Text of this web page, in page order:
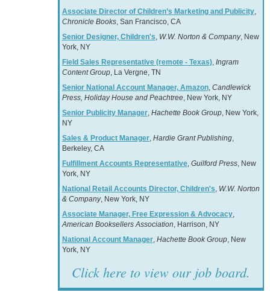
Associate Director of Children’s Marketing and Publicity,
Chronicle Books, San Francisco, CA
Senior Designer, Children's, W.W. Norton & Company, New
York, NY
Field Sales Representative (remote - Texas), Ingram
Content Group, La Vergne, TN
Senior National Account Manager, Amazon, Candlewick
Press, Holiday House and Peachtree, New York, NY
Senior Publicity Manager, Hachette Book Group, New York,
NY
Sales & Product Manager, Hardie Grant Publishing,
Berkeley, CA
Fulfillment Accounts Representative, Guilford Press, New
York, NY
National Retail Accounts Director, Children's, W.W. Norton
& Company, New York, NY
Associate Manager, Free Expression & Advocacy,
American Booksellers Association, Harrison, NY
National Account Manager, Hachette Book Group, New
York, NY
Click here to view our job board.